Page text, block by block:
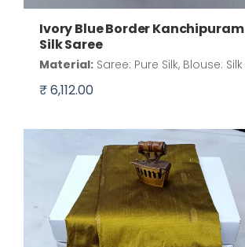
Ivory Blue Border Kanchipuram
Silk Saree
Material: Saree: Pure Silk, Blouse: Silk
₹ 6,112.00